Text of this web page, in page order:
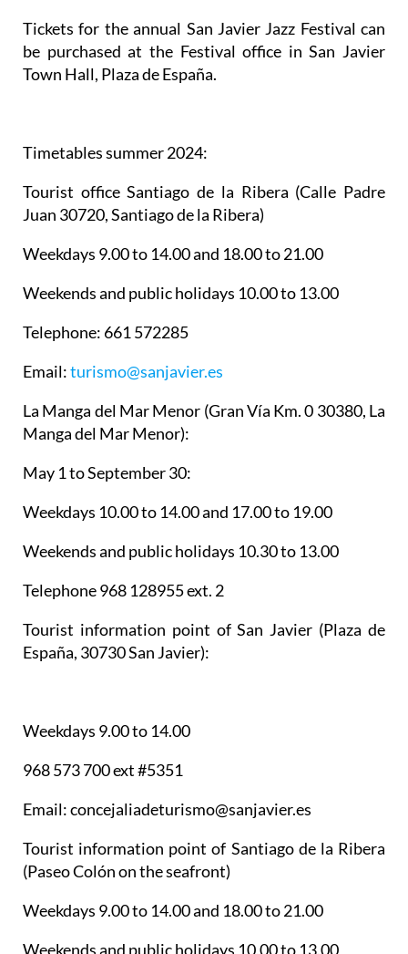
Tickets for the annual San Javier Jazz Festival can
be purchased at the Festival office in San Javier
Town Hall, Plaza de España.
Timetables summer 2024:
Tourist office Santiago de la Ribera (Calle Padre
Juan 30720, Santiago de la Ribera)
Weekdays 9.00 to 14.00 and 18.00 to 21.00
Weekends and public holidays 10.00 to 13.00
Telephone: 661 572285
Email:turismo@sanjavier.es
La Manga del Mar Menor (Gran Vía Km. 0 30380, La
Manga del Mar Menor):
May 1 to September 30:
Weekdays 10.00 to 14.00 and 17.00 to 19.00
Weekends and public holidays 10.30 to 13.00
Telephone 968 128955 ext. 2
Tourist information point of San Javier (Plaza de
España, 30730 San Javier):
Weekdays 9.00 to 14.00
968 573 700 ext #5351
Email: concejaliadeturismo@sanjavier.es
Tourist information point of Santiago de la Ribera
(Paseo Colón on the seafront)
Weekdays 9.00 to 14.00 and 18.00 to 21.00
Weekends and public holidays 10.00 to 13.00